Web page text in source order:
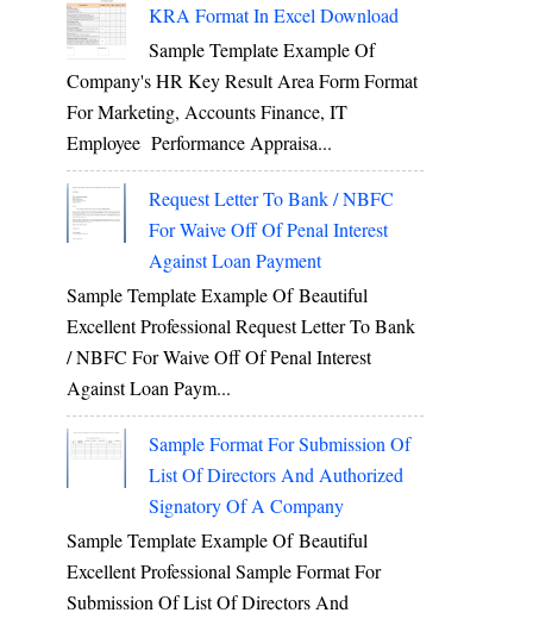
KRA Format In Excel Download
Sample Template Example Of
Company's HR Key Result Area Form Format
For Marketing, Accounts Finance, IT
Employee Performance Appraisa...
Request Letter To Bank / NBFC
For Waive Off Of Penal Interest
Against Loan Payment
Sample Template Example Of Beautiful
Excellent Professional Request Letter To Bank
/ NBFC For Waive Off Of Penal Interest
Against Loan Paym...
Sample Format For Submission Of
List Of Directors And Authorized
Signatory Of A Company
Sample Template Example Of Beautiful
Excellent Professional Sample Format For
Submission Of List Of Directors And